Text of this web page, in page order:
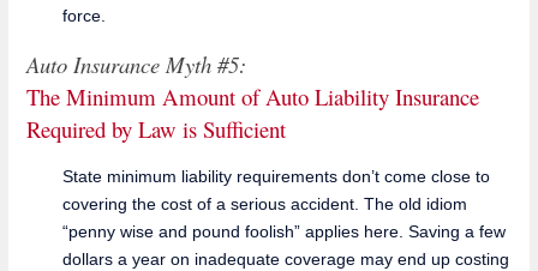
force.
Auto Insurance Myth #5:
The Minimum Amount of Auto Liability Insurance
Required by Law is Sufficient
State minimum liability requirements don’t come close to
covering the cost of a serious accident. The old idiom
“penny wise and pound foolish” applies here. Saving a few
dollars a year on inadequate coverage may end up costing